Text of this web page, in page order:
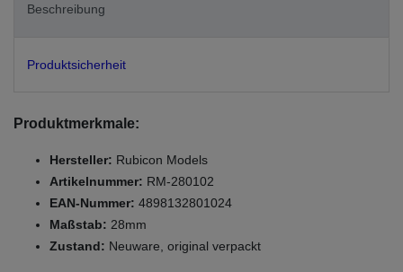
Beschreibung
Produktsicherheit
Produktmerkmale:
Hersteller: Rubicon Models
Artikelnummer: RM-280102
EAN-Nummer: 4898132801024
Maßstab: 28mm
Zustand: Neuware, original verpackt